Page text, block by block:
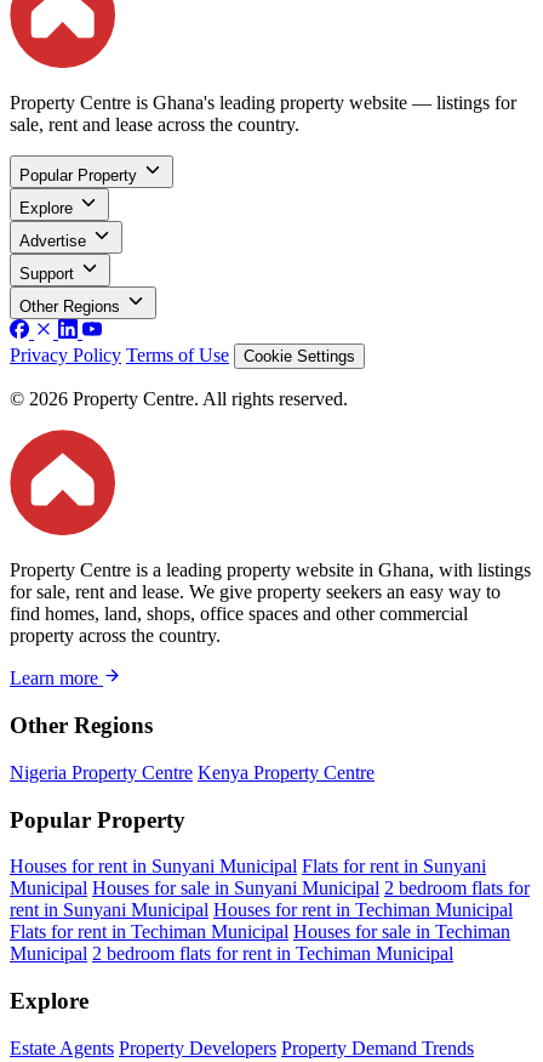
Property Centre is Ghana's leading property website — listings for
sale, rent and lease across the country.
Popular Property
Explore
Advertise
Support
Other Regions
Privacy Policy Terms of Use Cookie Settings
© 2026 Property Centre. All rights reserved.
Property Centre is a leading property website in Ghana, with listings
for sale, rent and lease. We give property seekers an easy way to
find homes, land, shops, office spaces and other commercial
property across the country.
Learn more
Other Regions
Nigeria Property Centre Kenya Property Centre
Popular Property
Houses for rent in Sunyani Municipal Flats for rent in Sunyani
Municipal Houses for sale in Sunyani Municipal 2 bedroom flats for
rent in Sunyani Municipal Houses for rent in Techiman Municipal
Flats for rent in Techiman Municipal Houses for sale in Techiman
Municipal 2 bedroom flats for rent in Techiman Municipal
Explore
Estate Agents Property Developers Property Demand Trends